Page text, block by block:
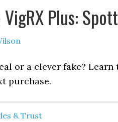
VigRX Plus:
or a clever fake?
purchase.
& Trust